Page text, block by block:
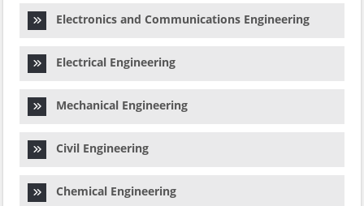
Electronics and Communications Engineering
Electrical Engineering
Mechanical Engineering
Civil Engineering
Chemical Engineering